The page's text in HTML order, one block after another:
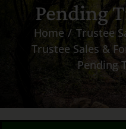
Bankruptcy
AZ Real Estate
AZ Foreclosure,
Resources
Pending
Home
Trustee
Trustee Sales &
Pending